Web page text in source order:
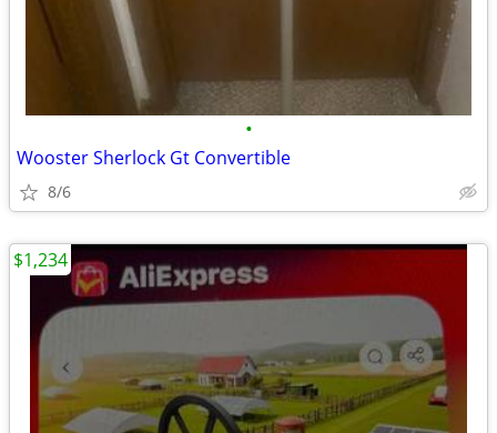
•
Wooster Sherlock Gt Convertible
8/6
$1,234